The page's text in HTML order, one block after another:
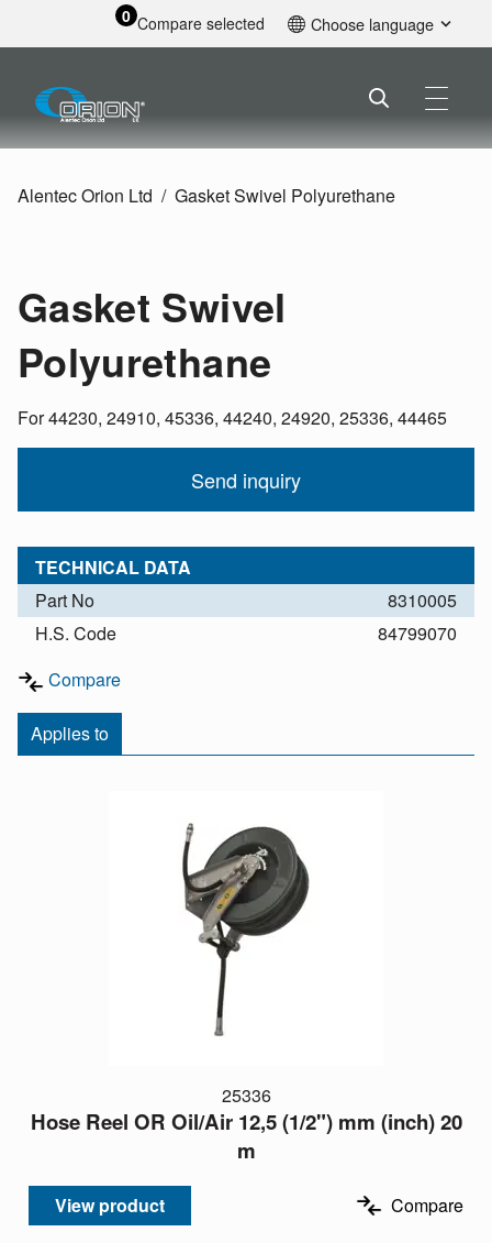
0 Compare selected Choose language
Alentec Orion Ltd Gasket Swivel Polyurethane
Gasket Swivel
Polyurethane
For 44230, 24910, 45336, 44240, 24920, 25336, 44465
Send inquiry
TECHNICAL DATA
Part No
8310005
H.S. Code
84799070
Compare
Applies to
25336
Hose Reel OR Oil/Air 12,5 (1/2") mm (inch) 20
m
View product Compare